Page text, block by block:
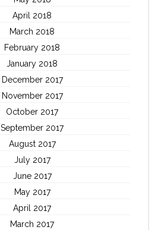
April 2018
March 2018
February 2018
January 2018
December 2017
November 2017
October 2017
September 2017
August 2017
July 2017
June 2017
May 2017
April 2017
March 2017